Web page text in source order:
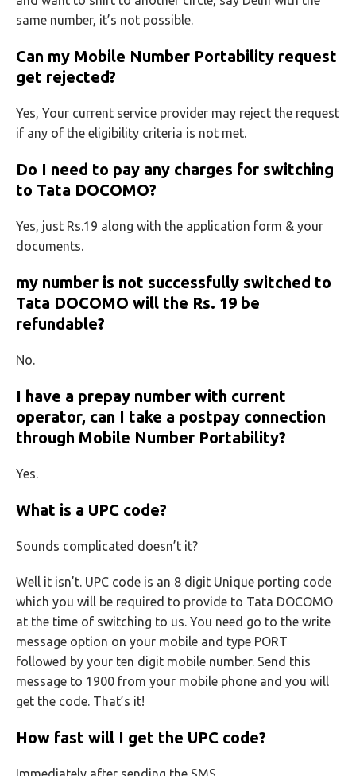
same number, it’s not possible.
Can my Mobile Number Portability request
get rejected?
Yes, Your current service provider may reject the request
if any of the eligibility criteria is not met.
Do I need to pay any charges for switching
to Tata DOCOMO?
Yes, just Rs.19 along with the application form & your
documents.
my number is not successfully switched to
Tata DOCOMO will the Rs. 19 be
refundable?
No.
I have a prepay number with current
operator, can I take a postpay connection
through Mobile Number Portability?
Yes.
What is a UPC code?
Sounds complicated doesn’t it?
Well it isn’t. UPC code is an 8 digit Unique porting code
which you will be required to provide to Tata DOCOMO
at the time of switching to us. You need go to the write
message option on your mobile and type PORT
followed by your ten digit mobile number. Send this
message to 1900 from your mobile phone and you will
get the code. That’s it!
How fast will I get the UPC code?